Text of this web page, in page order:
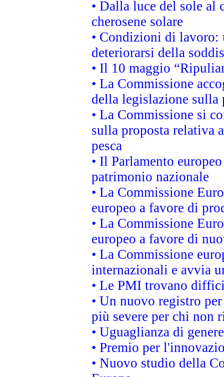
• Dalla luce del sole
cherosene solare
• Condizioni di lavoro:
deteriorarsi della
• Il 10 maggio
• La Commissione
della legislazione
• La Commissione si
sulla proposta relativa
pesca
• Il Parlamento
patrimonio nazionale
• La Commissione
europeo a favore di
• La Commissione
europeo a favore di
• La Commissione
internazionali e avvia
• Le PMI trovano
• Un nuovo registro
più severe per chi non
• Uguaglianza di
• Premio per
• Nuovo studio della